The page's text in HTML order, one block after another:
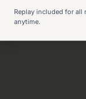
Replay included for
anytime.